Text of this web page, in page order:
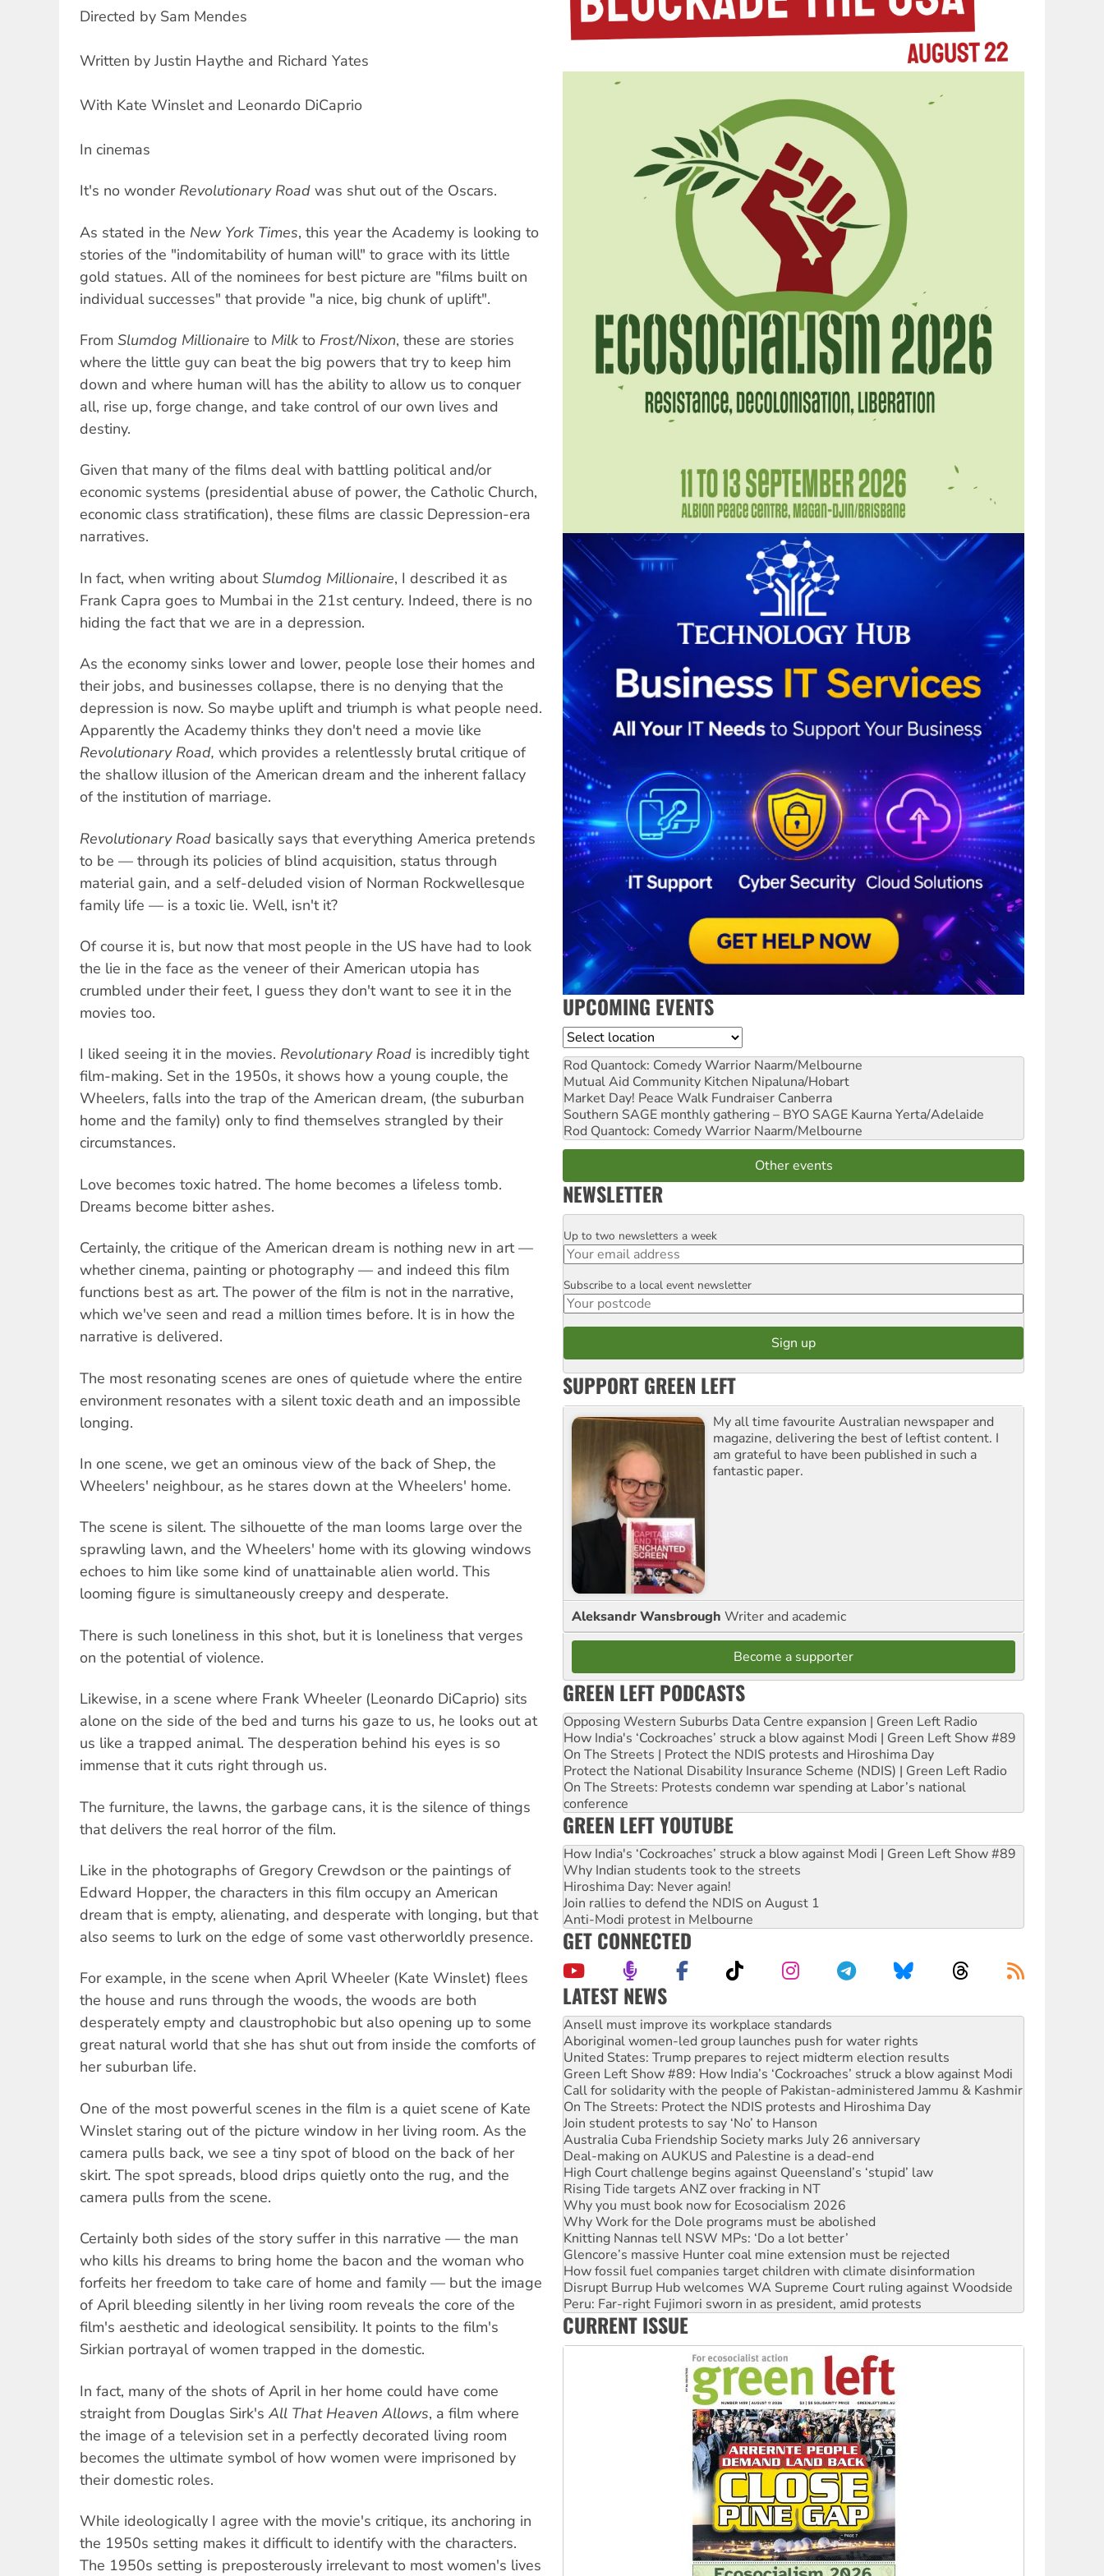
Directed by Sam Mendes
Written by Justin Haythe and Richard Yates
With Kate Winslet and Leonardo DiCaprio
In cinemas
It's no wonder Revolutionary Road was shut out of the Oscars.
As stated in the New York Times, this year the Academy is looking to
stories of the "indomitability of human will" to grace with its little
gold statues. All of the nominees for best picture are "films built on
individual successes" that provide "a nice, big chunk of uplift".
From Slumdog Millionaire to Milk to Frost/Nixon, these are stories
where the little guy can beat the big powers that try to keep him
down and where human will has the ability to allow us to conquer
all, rise up, forge change, and take control of our own lives and
destiny.
Given that many of the films deal with battling political and/or
economic systems (presidential abuse of power, the Catholic Church,
economic class stratification), these films are classic Depression-era
narratives.
In fact, when writing aboutSlumdog Millionaire, I described it as
Frank Capra goes to Mumbai in the 21st century. Indeed, there is no
hiding the fact that we are in a depression.
As the economy sinks lower and lower, people lose their homes and
their jobs, and businesses collapse, there is no denying that the
depression is now. So maybe uplift and triumph is what people need.
Apparently the Academy thinks they don't need a movie like
Revolutionary Road, which provides a relentlessly brutal critique of
the shallow illusion of the American dream and the inherent fallacy
of the institution of marriage.
Revolutionary Road basically says that everything America pretends
to be — through its policies of blind acquisition, status through
material gain, and a self-deluded vision of Norman Rockwellesque
family life — is a toxic lie. Well, isn't it?
Of course it is, but now that most people in the US have had to look
the lie in the face as the veneer of their American utopia has
crumbled under their feet, I guess they don't want to see it in the
movies too.
I liked seeing it in the movies. Revolutionary Road is incredibly tight
film-making. Set in the 1950s, it shows how a young couple, the
Wheelers, falls into the trap of the American dream, (the suburban
home and the family) only to find themselves strangled by their
circumstances.
Love becomes toxic hatred. The home becomes a lifeless tomb.
Dreams become bitter ashes.
Certainly, the critique of the American dream is nothing new in art —
whether cinema, painting or photography — and indeed this film
functions best as art. The power of the film is not in the narrative,
which we've seen and read a million times before. It is in how the
narrative is delivered.
The most resonating scenes are ones of quietude where the entire
environment resonates with a silent toxic death and an impossible
longing.
In one scene, we get an ominous view of the back of Shep, the
Wheelers' neighbour, as he stares down at the Wheelers' home.
The scene is silent. The silhouette of the man looms large over the
sprawling lawn, and the Wheelers' home with its glowing windows
echoes to him like some kind of unattainable alien world. This
looming figure is simultaneously creepy and desperate.
There is such loneliness in this shot, but it is loneliness that verges
on the potential of violence.
Likewise, in a scene where Frank Wheeler (Leonardo DiCaprio) sits
alone on the side of the bed and turns his gaze to us, he looks out at
us like a trapped animal. The desperation behind his eyes is so
immense that it cuts right through us.
The furniture, the lawns, the garbage cans, it is the silence of things
that delivers the real horror of the film.
Like in the photographs of Gregory Crewdson or the paintings of
Edward Hopper, the characters in this film occupy an American
dream that is empty, alienating, and desperate with longing, but that
also seems to lurk on the edge of some vast otherworldly presence.
For example, in the scene when April Wheeler (Kate Winslet) flees
the house and runs through the woods, the woods are both
desperately empty and claustrophobic but also opening up to some
great natural world that she has shut out from inside the comforts of
her suburban life.
One of the most powerful scenes in the film is a quiet scene of Kate
Winslet staring out of the picture window in her living room. As the
camera pulls back, we see a tiny spot of blood on the back of her
skirt. The spot spreads, blood drips quietly onto the rug, and the
camera pulls from the scene.
Certainly both sides of the story suffer in this narrative — the man
who kills his dreams to bring home the bacon and the woman who
forfeits her freedom to take care of home and family — but the image
of April bleeding silently in her living room reveals the core of the
film's aesthetic and ideological sensibility. It points to the film's
Sirkian portrayal of women trapped in the domestic.
In fact, many of the shots of April in her home could have come
straight from Douglas Sirk's All That Heaven Allows, a film where
the image of a television set in a perfectly decorated living room
becomes the ultimate symbol of how women were imprisoned by
their domestic roles.
While ideologically I agree with the movie's critique, its anchoring in
the 1950s setting makes it difficult to identify with the characters.
The 1950s setting is preposterously irrelevant to most women's lives
UPCOMING EVENTS
Location
Rod Quantock: Comedy Warrior Naarm/Melbourne
Mutual Aid Community Kitchen Nipaluna/Hobart
Market Day! Peace Walk Fundraiser Canberra
Southern SAGE monthly gathering – BYO SAGE Kaurna Yerta/Adelaide
Rod Quantock: Comedy Warrior Naarm/Melbourne
Other events
NEWSLETTER
Email
Up to two newsletters a week
Postcode
Subscribe to a local event newsletter
SUPPORT GREEN LEFT
My all time favourite Australian newspaper and
magazine, delivering the best of leftist content. I
am grateful to have been published in such a
fantastic paper.
Aleksandr Wansbrough Writer and academic
Become a supporter
GREEN LEFT PODCASTS
Opposing Western Suburbs Data Centre expansion | Green Left Radio
How India's ‘Cockroaches’ struck a blow against Modi | Green Left Show #89
On The Streets | Protect the NDIS protests and Hiroshima Day
Protect the National Disability Insurance Scheme (NDIS) | Green Left Radio
On The Streets: Protests condemn war spending at Labor’s national
conference
GREEN LEFT YOUTUBE
How India's ‘Cockroaches’ struck a blow against Modi | Green Left Show #89
Why Indian students took to the streets
Hiroshima Day: Never again!
Join rallies to defend the NDIS on August 1
Anti-Modi protest in Melbourne
GET CONNECTED
LATEST NEWS
Aboriginal women-led group launches push for water rights
United States: Trump prepares to reject midterm election results
Green Left Show #89: How India’s ‘Cockroaches’ struck a blow against Modi
Call for solidarity with the people of Pakistan-administered Jammu & Kashmir
On The Streets: Protect the NDIS protests and Hiroshima Day
Join student protests to say ‘No’ to Hanson
Australia Cuba Friendship Society marks July 26 anniversary
Deal-making on AUKUS and Palestine is a dead-end
High Court challenge begins against Queensland’s ‘stupid’ law
Rising Tide targets ANZ over fracking in NT
Why you must book now for Ecosocialism 2026
Why Work for the Dole programs must be abolished
Knitting Nannas tell NSW MPs: ‘Do a lot better’
Glencore’s massive Hunter coal mine extension must be rejected
How fossil fuel companies target children with climate disinformation
Disrupt Burrup Hub welcomes WA Supreme Court ruling against Woodside
Peru: Far-right Fujimori sworn in as president, amid protests
Abby Martin: Speaking truth to power
‘Cockroach’ movement ready to reclaim India’s democracy
Ansell must improve its workplace standards
CURRENT ISSUE